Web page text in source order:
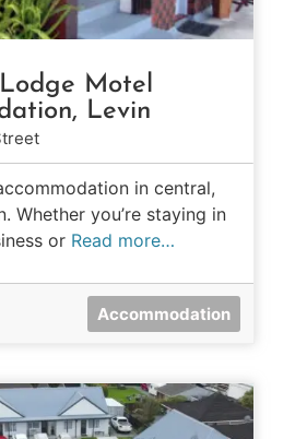
Motel
Levin
in central,
Whether you’re staying in
or Read more…
Accommodation